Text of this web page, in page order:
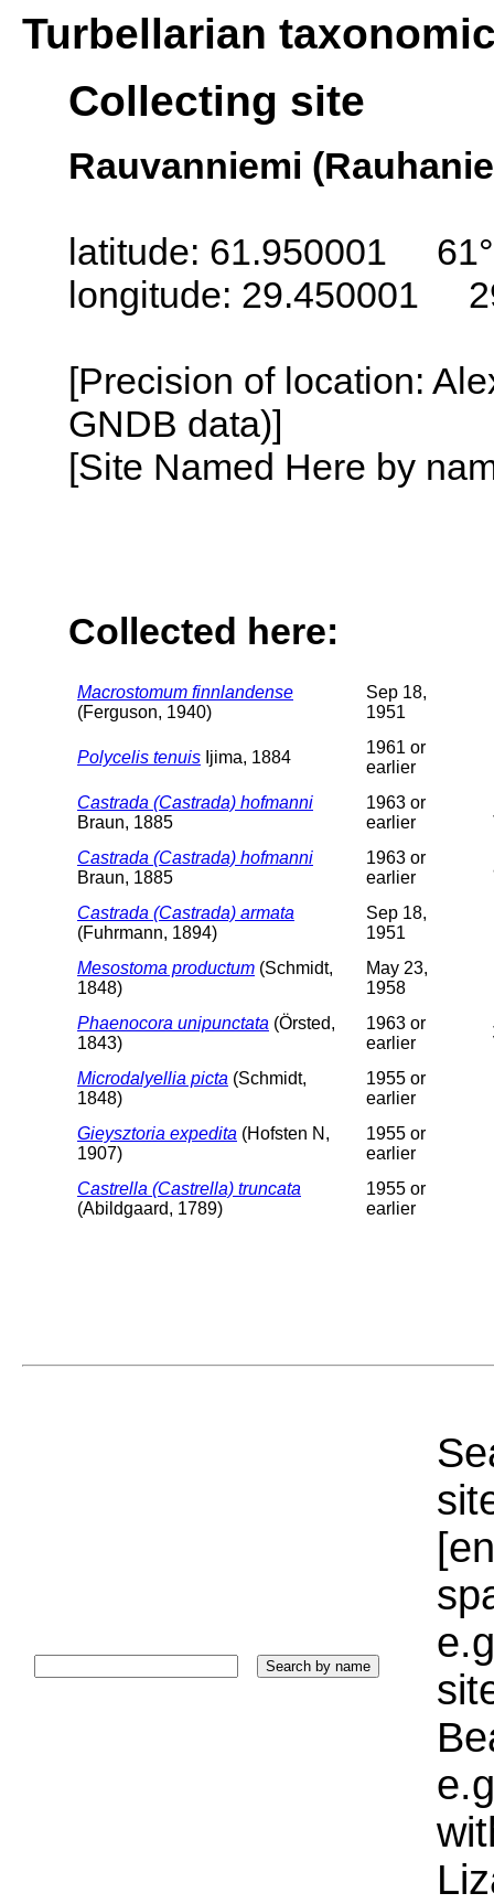
Turbellarian
Collecting site
Rauvanniemi
latitude: 61.950001
longitude: 29.450001
[Precision of location:
GNDB data)]
[Site Named Here by
Collected here:
Macrostomum finnlandense
(Ferguson, 1940)
Sep 18,
1951
Polycelis tenuis Ijima, 1884
1961 or
earlier
Castrada (Castrada) hofmanni
Braun, 1885
1963 or
earlier
Castrada (Castrada) hofmanni
Braun, 1885
1963 or
earlier
Castrada (Castrada) armata
(Fuhrmann, 1894)
Sep 18,
1951
Mesostoma productum (Schmidt,
1848)
May 23,
1958
Phaenocora unipunctata (Örsted,
1843)
1963 or
earlier
Microdalyellia picta (Schmidt,
1848)
1955 or
earlier
Gieysztoria expedita (Hofsten N,
1907)
1955 or
earlier
Castrella (Castrella) truncata
(Abildgaard, 1789)
1955 or
earlier